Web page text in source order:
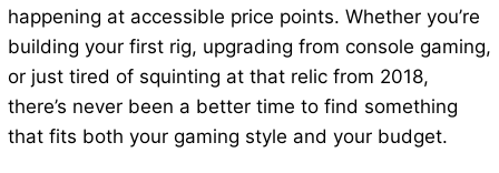
happening at accessible price points. Whether you’re
building your first rig, upgrading from console gaming,
or just tired of squinting at that relic from 2018,
there’s never been a better time to find something
that fits both your gaming style and your budget.